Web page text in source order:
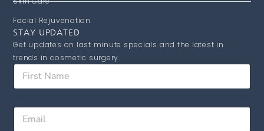
Facial Rejuvenation
STAY UPDATED
Get updates on last minute specials and the latest in
trends in cosmetic surgery.
F
r
tE